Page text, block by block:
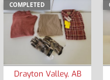
COMPLETED
Drayton Valley, AB